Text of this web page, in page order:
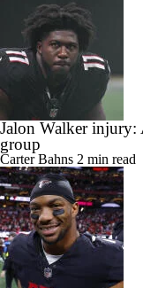
Jalon Walker injury:
group
Carter Bahns 2 min read